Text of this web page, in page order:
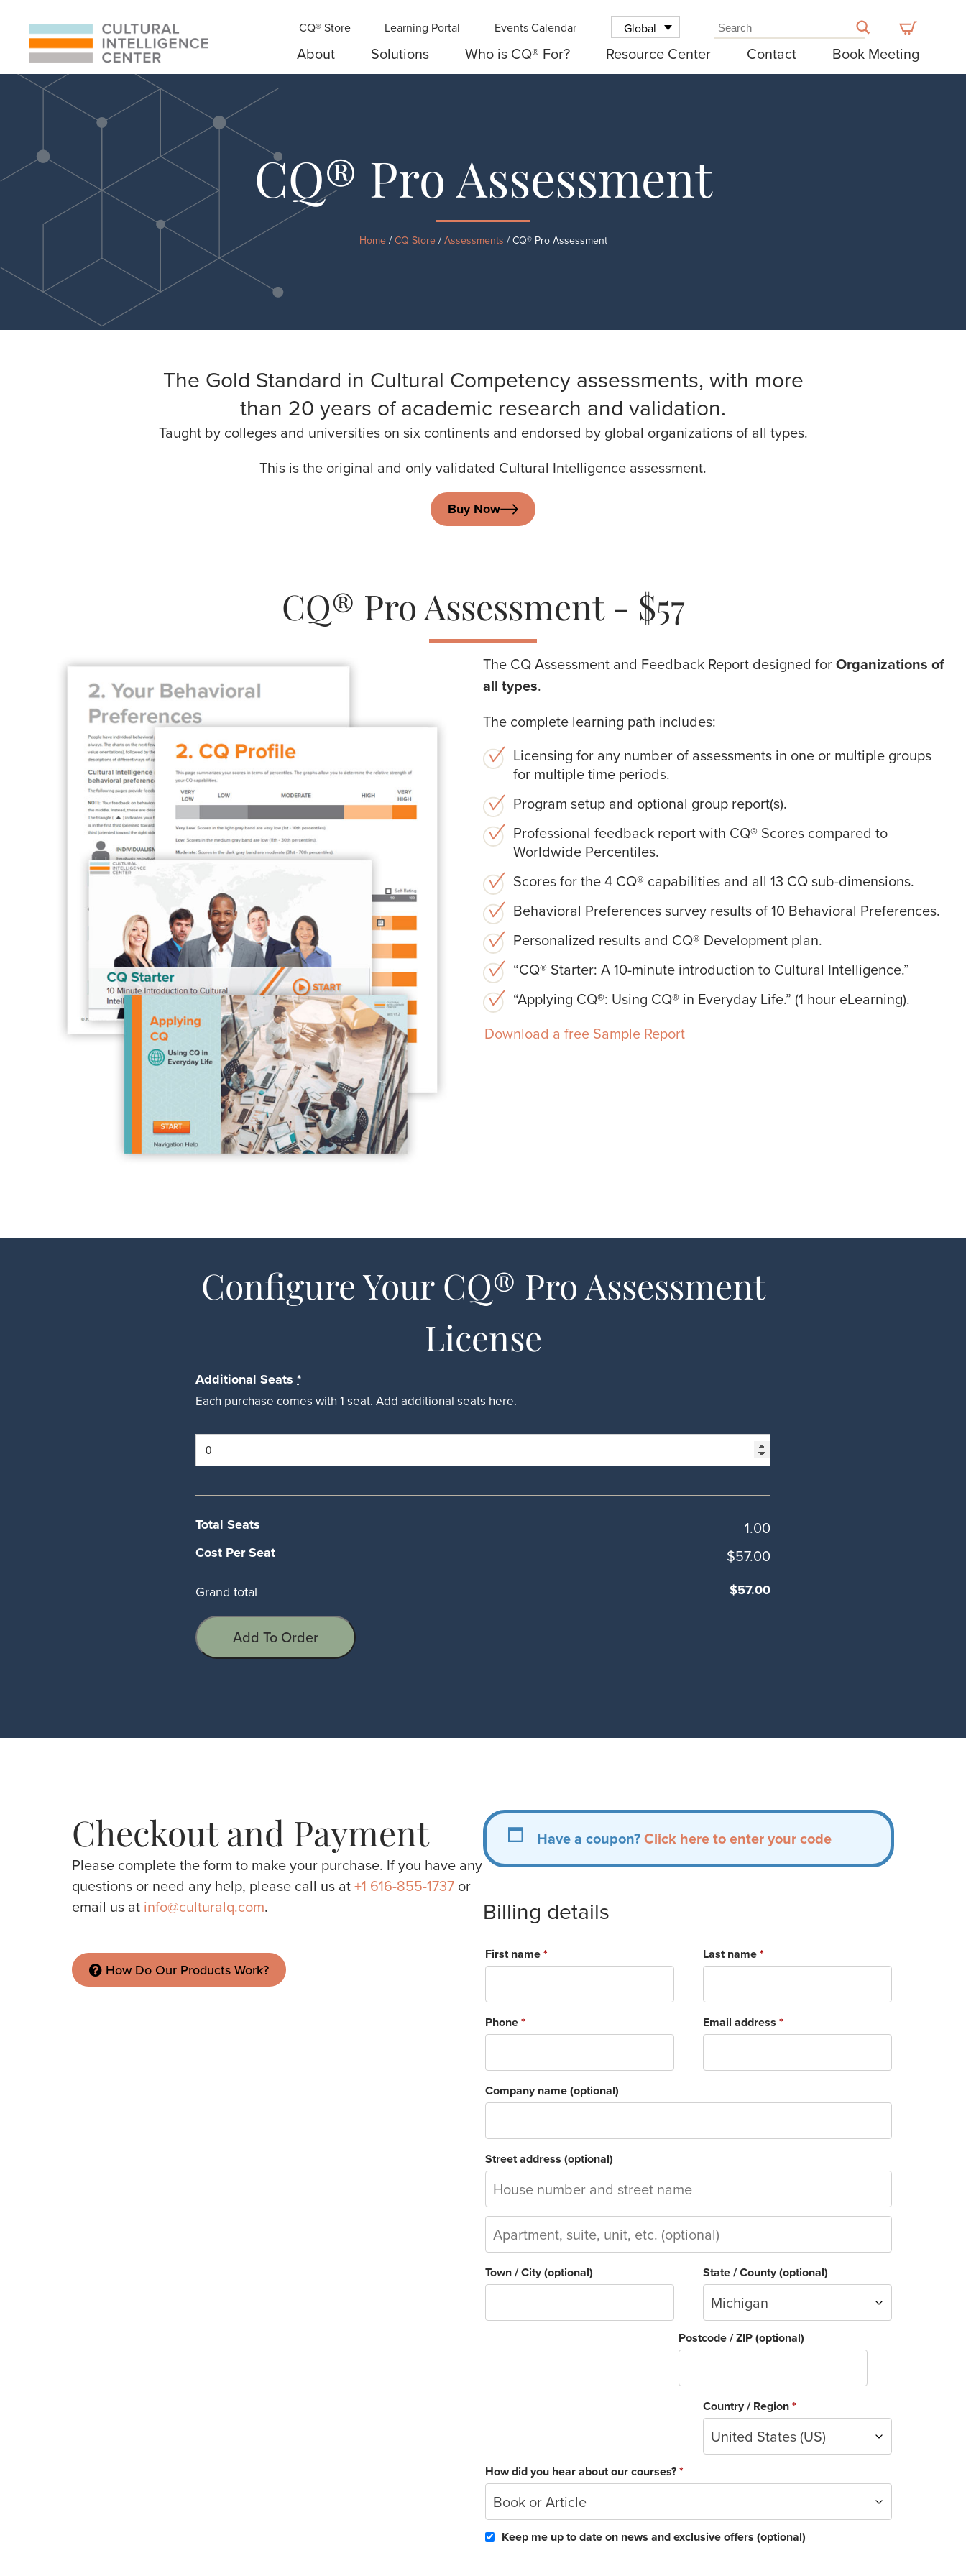
CQ® Store Learning Portal Events Calendar Global
About Solutions Who is CQ® For? Resource Center Contact Book Meeting
CQ® Pro Assessment
Home/ CQ Store/ Assessments / CQ® Pro Assessment
The Gold Standard in Cultural Competency assessments, with more
than 20 years of academic research and validation.
Taught by colleges and universities on six continents and endorsed by global organizations of all types.
This is the original and only validated Cultural Intelligence assessment.
Buy Now
CQ® Pro Assessment - $57
The CQ Assessment and Feedback Report designed forOrganizations of
all types.
The complete learning path includes:
Licensing for any number of assessments in one or multiple groups
for multiple time periods.
Program setup and optional group report(s).
Professional feedback report with CQ® Scores compared to
Worldwide Percentiles.
Scores for the 4 CQ® capabilities and all 13 CQ sub-dimensions.
Behavioral Preferences survey results of 10 Behavioral Preferences.
Personalized results and CQ® Development plan.
“CQ® Starter: A 10-minute introduction to Cultural Intelligence.”
“Applying CQ®: Using CQ® in Everyday Life.” (1 hour eLearning).
Download a free Sample Report
Configure Your CQ® Pro Assessment
License
Additional Seats *
Each purchase comes with 1 seat. Add additional seats here.
Total Seats 1.00
Cost Per Seat $57.00
Grand total $57.00
Add To Order
Checkout and Payment
Please complete the form to make your purchase. If you have any
questions or need any help, please call us at+1 616-855-1737 or
email us at info@culturalq.com.
How Do Our Products Work?
Have a coupon?Click here to enter your code
Billing details
First name* Last name*
Phone* Email address*
Company name(optional)
Street address (optional)
Town / City(optional) State / County(optional)
Michigan
Postcode / ZIP(optional)
Country / Region*
United States (US)
How did you hear about our courses?*
Book or Article
Keep me up to date on news and exclusive offers (optional)